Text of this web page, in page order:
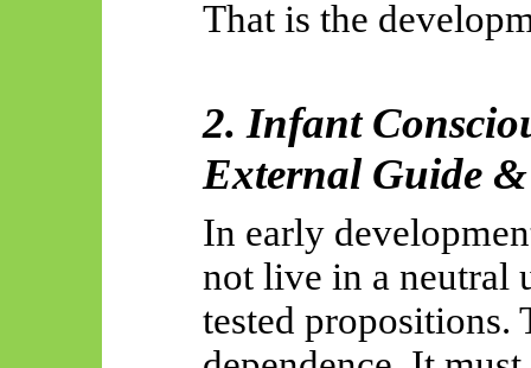
That is the
2. Infant
External Guide
In early
not live in a neutral
tested propositions.